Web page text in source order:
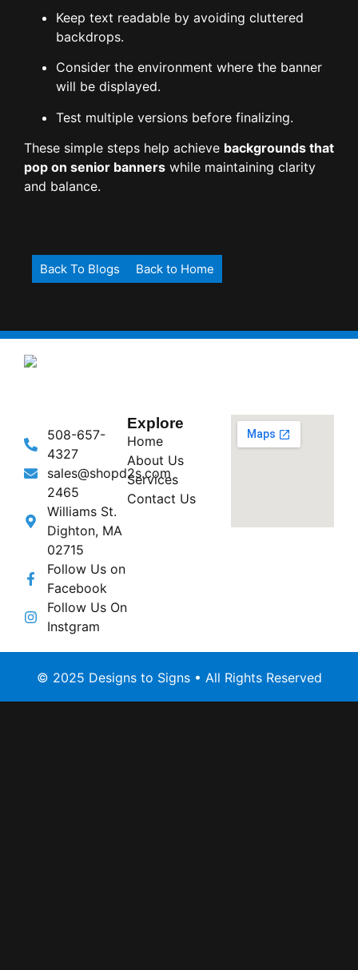
Keep text readable by avoiding cluttered
backdrops.
Consider the environment where the banner
will be displayed.
Test multiple versions before finalizing.
These simple steps help achieve backgrounds that
pop on senior banners while maintaining clarity
and balance.
Back To Blogs Back to Home
508-657-
4327
sales@shopd2s.com
2465
Williams St.
Dighton, MA
02715
Follow Us on
Facebook
Follow Us On
Instgram
Explore
Home
About Us
Services
Contact Us
© 2025 Designs to Signs • All Rights Reserved